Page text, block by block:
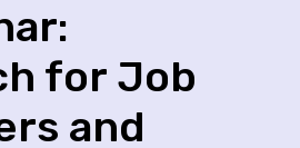
for Job
and